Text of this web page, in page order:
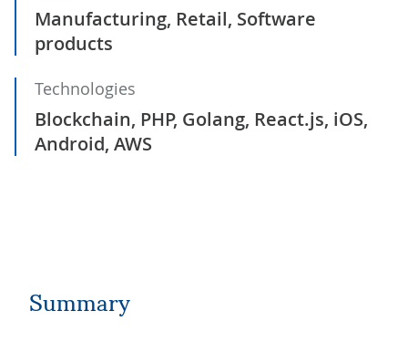
Manufacturing, Retail, Software
products
Technologies
Blockchain, PHP, Golang, React.js, iOS,
Android, AWS
Summary